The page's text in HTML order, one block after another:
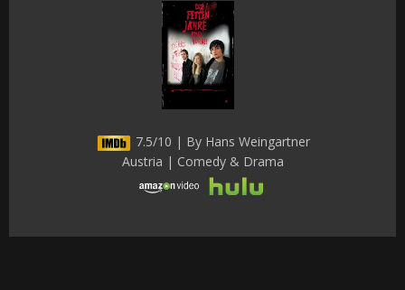
7.5/10 | By Hans Weingartner
Austria | Comedy & Drama